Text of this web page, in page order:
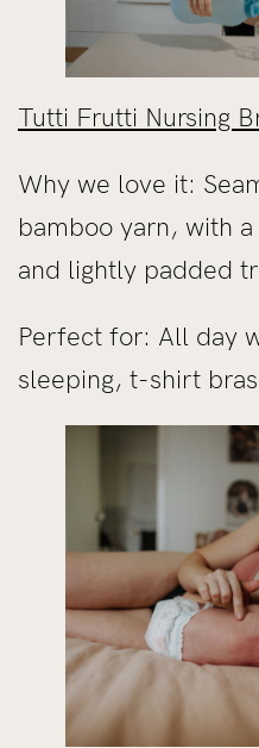
Tutti Frutti Nursing
Why we love it:
bamboo yarn, with
and lightly padded
Perfect for: All day
sleeping, t-shirt